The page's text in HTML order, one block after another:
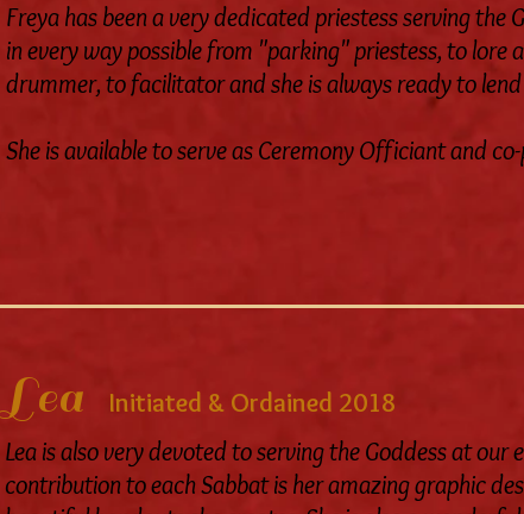
Freya has been a very dedicated priestess serving
in every way possible from "parking" priestess, to
drummer, to facilitator and she is always ready to
She is available to serve as Ceremony Officiant and
Lea
Initiated & Ordained 2018
Lea is also very devoted to serving the Goddess at our
contribution to each Sabbat is her amazing graphic